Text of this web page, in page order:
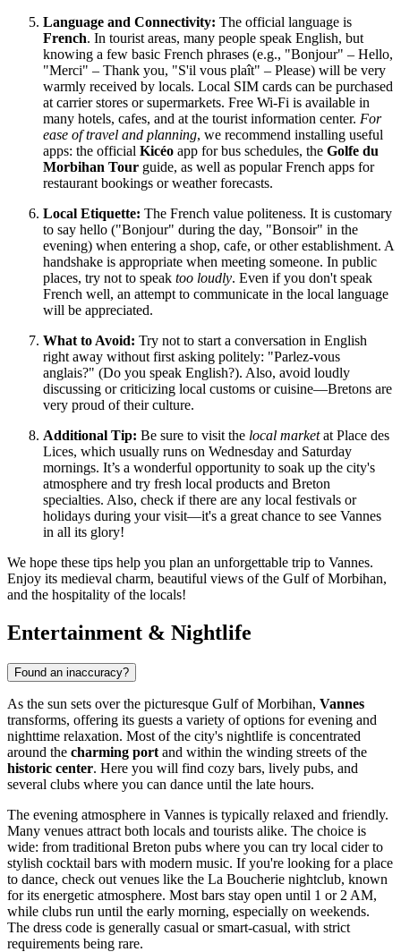
Language and Connectivity: The official language is
French. In tourist areas, many people speak English, but
knowing a few basic French phrases (e.g., "Bonjour" – Hello,
"Merci" – Thank you, "S'il vous plaît" – Please) will be very
warmly received by locals. Local SIM cards can be purchased
at carrier stores or supermarkets. Free Wi-Fi is available in
many hotels, cafes, and at the tourist information center. For
ease of travel and planning, we recommend installing useful
apps: the official Kicéo app for bus schedules, the Golfe du
Morbihan Tour guide, as well as popular French apps for
restaurant bookings or weather forecasts.
Local Etiquette: The French value politeness. It is customary
to say hello ("Bonjour" during the day, "Bonsoir" in the
evening) when entering a shop, cafe, or other establishment. A
handshake is appropriate when meeting someone. In public
places, try not to speak too loudly. Even if you don't speak
French well, an attempt to communicate in the local language
will be appreciated.
What to Avoid: Try not to start a conversation in English
right away without first asking politely: "Parlez-vous
anglais?" (Do you speak English?). Also, avoid loudly
discussing or criticizing local customs or cuisine—Bretons are
very proud of their culture.
Additional Tip: Be sure to visit the local marketat Place des
Lices, which usually runs on Wednesday and Saturday
mornings. It’s a wonderful opportunity to soak up the city's
atmosphere and try fresh local products and Breton
specialties. Also, check if there are any local festivals or
holidays during your visit—it's a great chance to see Vannes
in all its glory!
We hope these tips help you plan an unforgettable trip to Vannes.
Enjoy its medieval charm, beautiful views of the Gulf of Morbihan,
and the hospitality of the locals!
Entertainment & Nightlife
Found an inaccuracy?
As the sun sets over the picturesque Gulf of Morbihan, Vannes
transforms, offering its guests a variety of options for evening and
nighttime relaxation. Most of the city's nightlife is concentrated
around the charming port and within the winding streets of the
historic center. Here you will find cozy bars, lively pubs, and
several clubs where you can dance until the late hours.
The evening atmosphere in Vannes is typically relaxed and friendly.
Many venues attract both locals and tourists alike. The choice is
wide: from traditional Breton pubs where you can try local cider to
stylish cocktail bars with modern music. If you're looking for a place
to dance, check out venues like the La Boucherie nightclub, known
for its energetic atmosphere. Most bars stay open until 1 or 2 AM,
while clubs run until the early morning, especially on weekends.
The dress code is generally casual or smart-casual, with strict
requirements being rare.